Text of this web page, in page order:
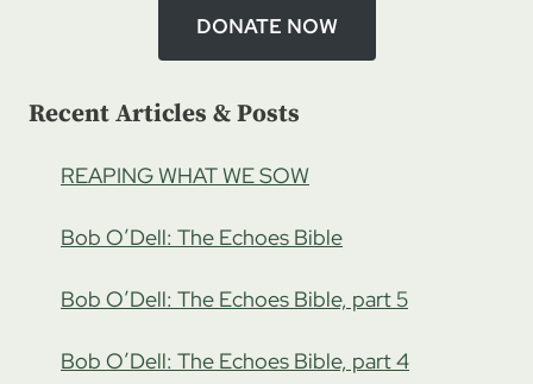
DONATE NOW
Recent Articles & Posts
REAPING WHAT WE SOW
Bob O’Dell: The Echoes Bible
Bob O’Dell: The Echoes Bible, part 5
Bob O’Dell: The Echoes Bible, part 4